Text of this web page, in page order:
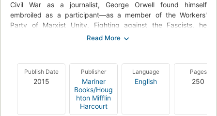
Civil War as a journalist, George Orwell found himself
embroiled as a participant—as a member of the Workers'
Party of Marxist Unity. Fighting against the Fascists, he
described in painfully vivid and occasionally comic detail life
fatal wounding. As the politics became tangled, Orwell was
pulled into a heartbreaking conflict between his own personal
ideals and the complicated realities of political power
Considered one of the finest works by a man V. S. Pritchett
Publish Date
2015
Publisher
Mariner
Books/Houg
hton Mifflin
Harcourt
Language
English
Pages
250